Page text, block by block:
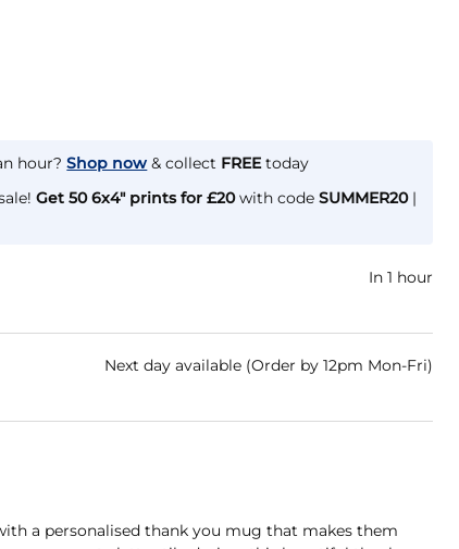
hour? Shop now & collect FREEtoday
Get 50 6x4" prints for £20with codeSUMMER20|
In 1 hour
Next day available (Order by 12pm Mon-Fri)
a personalised thank you mug that makes them